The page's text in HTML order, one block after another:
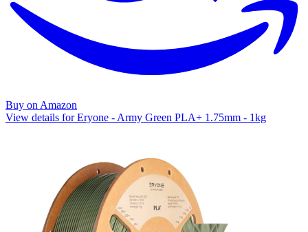
Buy on Amazon
View details for Eryone - Army Green PLA+ 1.75mm - 1kg